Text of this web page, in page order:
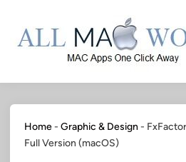
content
Home- Graphic & Design-
Full Version (macOS)